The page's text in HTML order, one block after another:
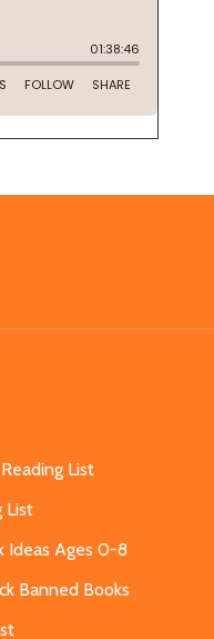
List
List
Ideas Ages 0-8
Banned Books